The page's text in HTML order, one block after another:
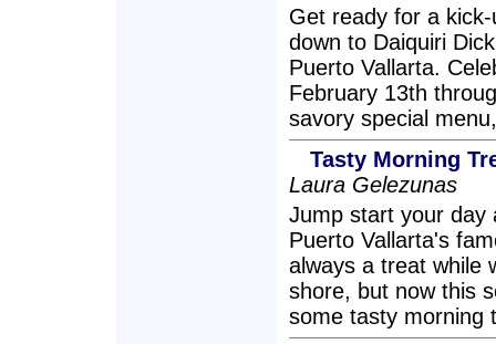
Get ready for a
down to Daiquiri
Puerto Vallarta.
February 13th
savory special
Tasty Morning
Laura Gelezunas
Jump start your day
Puerto Vallarta's
always a treat while
shore, but now this
some tasty morning